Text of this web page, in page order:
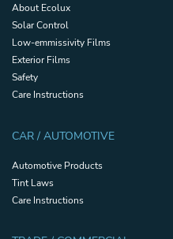
About Ecolux
Solar Control
Low-emmissivity Films
Exterior Films
Safety
Care Instructions
CAR / AUTOMOTIVE
Automotive Products
Tint Laws
Care Instructions